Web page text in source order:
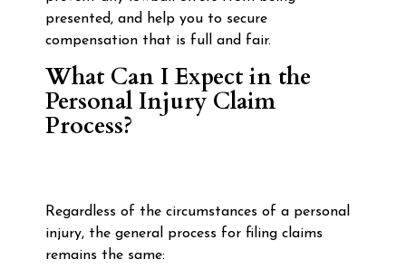
presented, and help you to secure
compensation that is full and fair.
What Can I Expect in the
Personal Injury Claim
Process?
Regardless of the circumstances of a personal
injury, the general process for filing claims
remains the same: